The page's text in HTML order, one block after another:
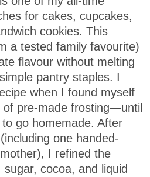
for cakes, cupcakes,
cookies. This
a tested family favourite)
flavour without melting
pantry staples. I
when I found myself
of pre-made frosting—until
go homemade. After
one handed-
I refined the
cocoa, and liquid